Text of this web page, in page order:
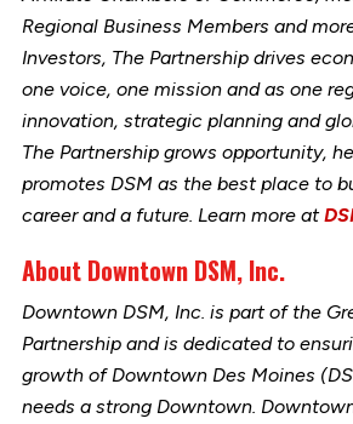
Regional Business Members and
Investors, The Partnership drives
one voice, one mission and as one
innovation, strategic planning and
The Partnership grows opportunity,
promotes DSM as the best place to
career and a future. Learn more at
About Downtown DSM, Inc.
Downtown DSM, Inc. is part of the
Partnership and is dedicated to
growth of Downtown Des Moines
needs a strong Downtown.